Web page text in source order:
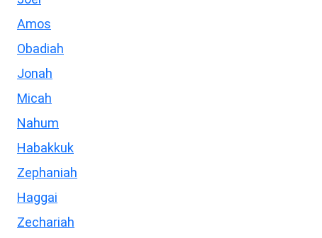
Amos
Obadiah
Jonah
Micah
Nahum
Habakkuk
Zephaniah
Haggai
Zechariah